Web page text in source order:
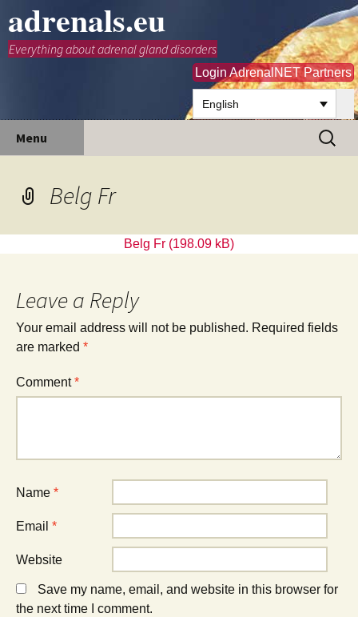
adrenals.eu
Everything about adrenal gland disorders
Login AdrenalNET Partners
English
Menu
Search
for:
Belg Fr
Belg Fr
Leave a Reply
Your email address will not be published. Required fields
are marked *
Comment*
Name *
Email *
Website
Save my name, email, and website in this browser for
the next time I comment.